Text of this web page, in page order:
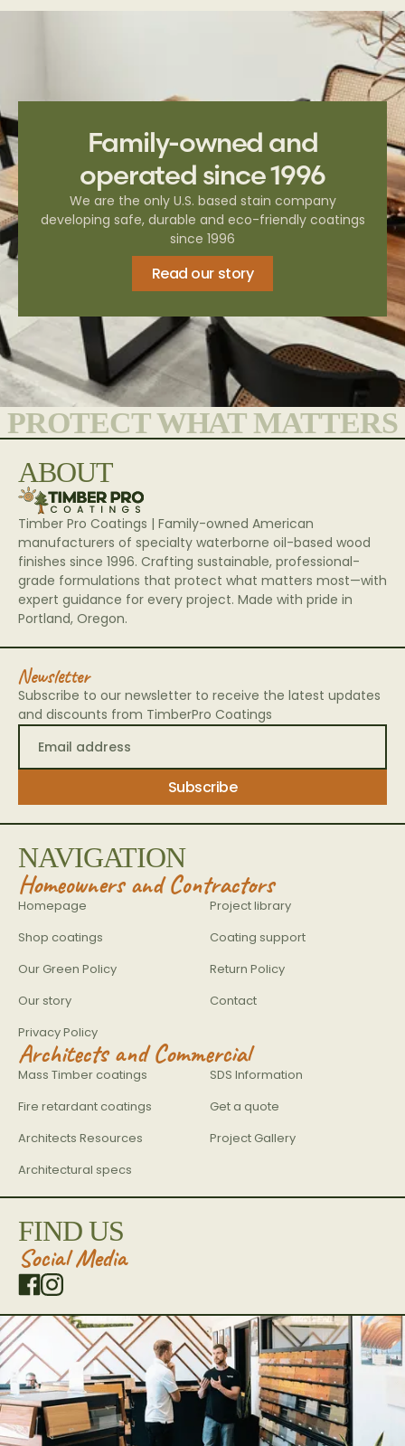
Family-owned and
operated since 1996
We are the only U.S. based stain company
developing safe, durable and eco-friendly coatings
since 1996
Read our story
PROTECT WHAT MATTERS
ABOUT
Timber Pro Coatings | Family-owned American
manufacturers of specialty waterborne oil-based wood
finishes since 1996. Crafting sustainable, professional-
grade formulations that protect what matters most—with
expert guidance for every project. Made with pride in
Portland, Oregon.
Newsletter
Subscribe to our newsletter to receive the latest updates
and discounts from TimberPro Coatings
NAVIGATION
Homeowners and Contractors
Homepage
Project library
Shop coatings
Coating support
Our Green Policy
Return Policy
Our story
Contact
Privacy Policy
Architects and Commercial
Mass Timber coatings
SDS Information
Fire retardant coatings
Get a quote
Architects Resources
Project Gallery
Architectural specs
FIND US
Social Media